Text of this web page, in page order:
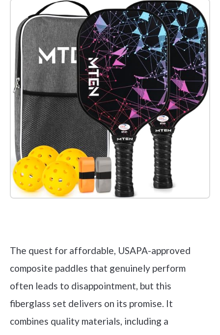
The quest for affordable, USAPA-approved
composite paddles that genuinely perform
often leads to disappointment, but this
fiberglass set delivers on its promise. It
combines quality materials, including a